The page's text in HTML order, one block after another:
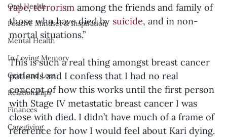
Oral Health
Positive Mindset & Inspiration
Mental Health
In Loving Memory
Grief and Loss
Relationships
Finances
Caregiving
rape, terrorism among the friends and family of
those who have died by suicide, and in non-
mortal situations.”
This is such a real thing amongst breast cancer
patients and I confess that I had no real
concept of how this works until the first person
with Stage IV metastatic breast cancer I was
close with died. I didn’t have much of a frame of
reference for how I would feel about Kari dying.